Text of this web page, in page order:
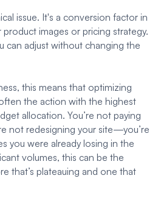
issue. It's a conversion factor in
images or pricing strategy.
can adjust without changing the
this means that optimizing
the action with the highest
allocation. You’re not paying
not redesigning your site—you’re
you were already losing in the
volumes, this can be the
that’s plateauing and one that